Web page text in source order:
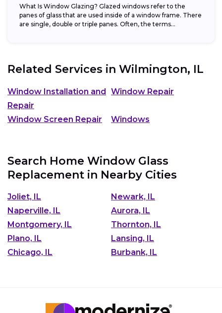
What Is Window Glazing? Glazed windows refer to the
panes of glass that are used inside of a window frame. There
are single, double or triple panes. Often, the terms...
Related Services in Wilmington, IL
Window Installation and
Repair
Window Repair
Window Screen Repair Windows
Search Home Window Glass
Replacement in Nearby Cities
Joliet, IL
Newark, IL
Naperville, IL
Aurora, IL
Montgomery, IL
Thornton, IL
Plano, IL
Lansing, IL
Chicago, IL
Burbank, IL